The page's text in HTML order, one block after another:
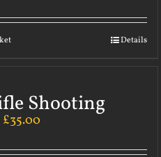
Details
Shooting
£35.00